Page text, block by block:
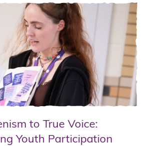
to True Voice:
Youth Participation